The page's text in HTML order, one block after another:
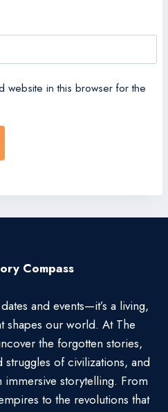
website in this browser for the
Compass
and events—it’s a living,
shapes our world. At The
the forgotten stories,
of civilizations, and
storytelling. From
to the revolutions that